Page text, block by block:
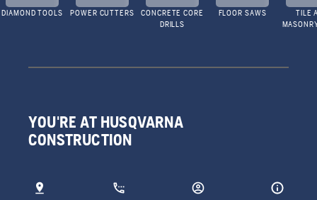
DIAMOND TOOLS POWER CUTTERS
CONCRETE CORE
DRILLS
FLOOR SAWS
TILE
YOU'RE AT HUSQVARNA
CONSTRUCTION